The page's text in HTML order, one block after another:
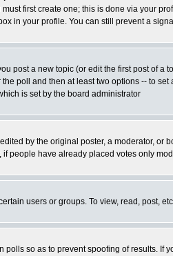
first create one; this is done via your
in your profile. You can still prevent a
post a new topic (or edit the first post of a
poll and then at least two options -- to
is set by the board administrator
by the original poster, a moderator, or
people have already placed votes only
users or groups. To view, read, post,
polls so as to prevent spoofing of results.